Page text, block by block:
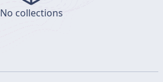
No collections